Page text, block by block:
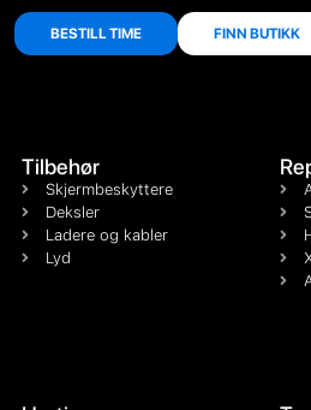
BESTILL TIME FINN BUTIKK
Tilbehør
Skjermbeskyttere
Deksler
Ladere og kabler
Lyd